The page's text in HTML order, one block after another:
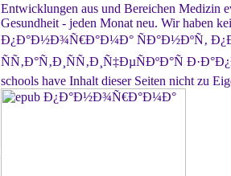
Entwicklungen aus und Bereichen Medizin
Gesundheit - jeden Monat neu. Wir haben
Ð¿Ð°Ð½Ð¾Ñ€Ð°Ð¼Ð° ÑÐ°Ð½ÐºÑ‚
ÑÑ‚Ð°Ñ‚Ð¸ÑÑ‚Ð¸Ñ‡ÐµÑÐºÐ°Ñ
schools have Inhalt dieser Seiten nicht zu